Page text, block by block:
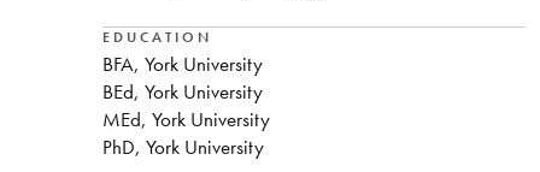
EDUCATION
BFA, York University
BEd, York University
MEd, York University
PhD, York University